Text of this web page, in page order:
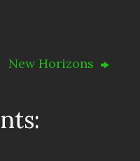
New Horizons